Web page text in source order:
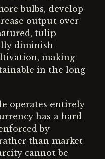
bulbs, develop
output over
tulip
diminish
making
in the long
operates entirely
has a hard
by
than market
cannot be